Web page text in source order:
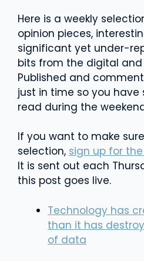
Here is a weekly
opinion pieces,
significant yet under-
bits from the digital
Published and
just in time so you
read during the
If you want to make
selection, sign up for
It is sent out each
this post goes live.
Technology has
than it has
of data